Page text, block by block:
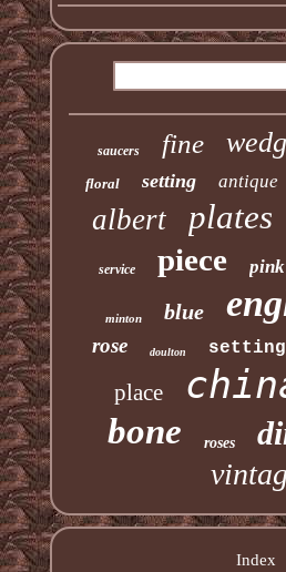
saucers fine
floral setting antique
albert plates
service piece pink
minton blue
rose doulton
place
bone
roses
Index